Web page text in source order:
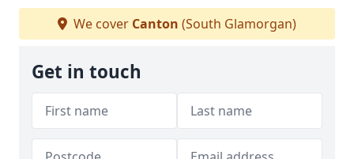
We cover Canton (South Glamorgan)
Get in touch